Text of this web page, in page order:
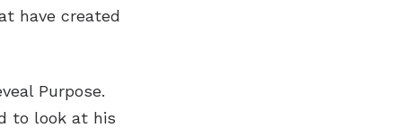
have created
Purpose.
to look at his